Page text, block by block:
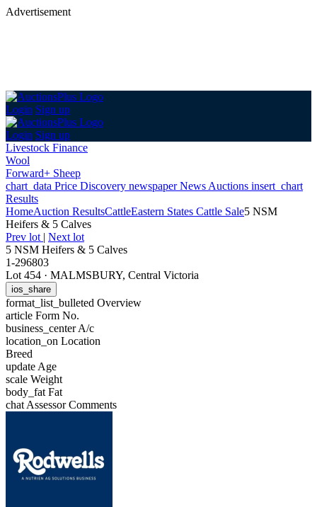
Advertisement
Login Sign up
Login Sign up
Livestock Finance
Wool
Forward+ Sheep
chart_data Price Discovery newspaperNews Auctions insert_chart
Results
HomeAuction ResultsCattleEastern States Cattle Sale5 NSM
Heifers & 5 Calves
Prev lot | Next lot
5 NSM Heifers & 5 Calves
1-296803
Lot 454 · MALMSBURY, Central Victoria
ios_share
format_list_bulleted Overview
article Form No.
business_centerA/c
location_on Location
Breed
update Age
scale Weight
body_fat Fat
chat Assessor Comments